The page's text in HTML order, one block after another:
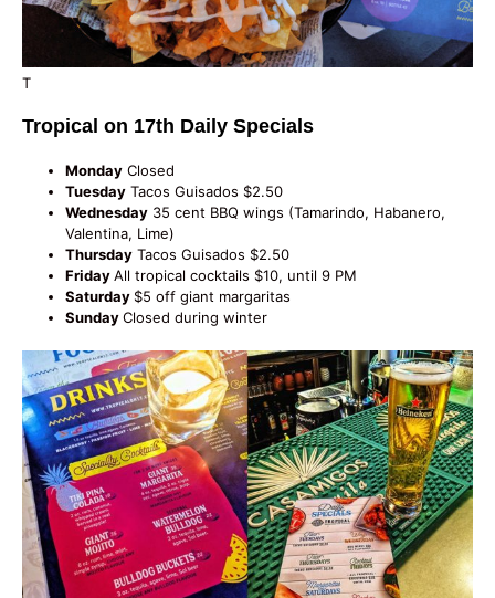
T
Tropical on 17th Daily Specials
Monday Closed
Tuesday Tacos Guisados $2.50
Wednesday 35 cent BBQ wings (Tamarindo, Habanero,
Valentina, Lime)
Thursday Tacos Guisados $2.50
FridayAll tropical cocktails $10, until 9 PM
Saturday $5 off giant margaritas
SundayClosed during winter